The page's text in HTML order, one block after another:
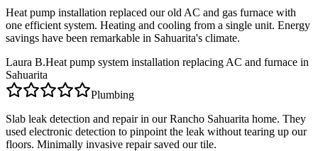
Heat pump installation replaced our old AC and gas furnace with
one efficient system. Heating and cooling from a single unit. Energy
savings have been remarkable in Sahuarita's climate.
Laura B.Heat pump system installation replacing AC and furnace in
Sahuarita
Plumbing
Slab leak detection and repair in our Rancho Sahuarita home. They
used electronic detection to pinpoint the leak without tearing up our
floors. Minimally invasive repair saved our tile.